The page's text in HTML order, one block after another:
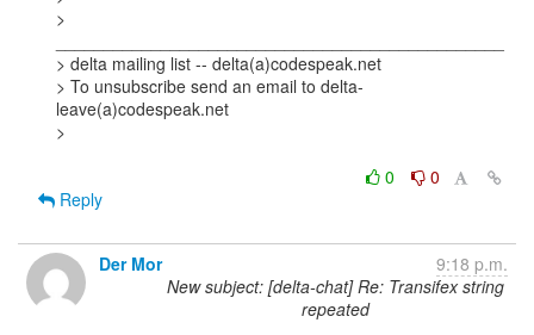
>
> delta mailing list -- delta(a)codespeak.net
> To unsubscribe send an email to delta-
leave(a)codespeak.net
>
0
0
Reply
Der Mor
9:18 p.m.
New subject: [delta-chat] Re: Transifex string
repeated